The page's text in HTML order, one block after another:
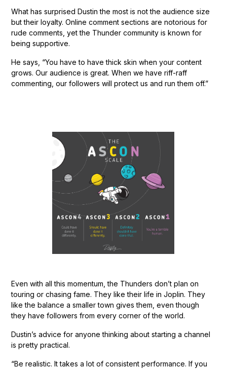
What has surprised Dustin the most is not the audience size
but their loyalty. Online comment sections are notorious for
rude comments, yet the Thunder community is known for
being supportive.
He says, “You have to have thick skin when your content
grows. Our audience is great. When we have riff-raff
commenting, our followers will protect us and run them off.”
Even with all this momentum, the Thunders don’t plan on
touring or chasing fame. They like their life in Joplin. They
like the balance a smaller town gives them, even though
they have followers from every corner of the world.
Dustin’s advice for anyone thinking about starting a channel
is pretty practical.
“Be realistic. It takes a lot of consistent performance. If you